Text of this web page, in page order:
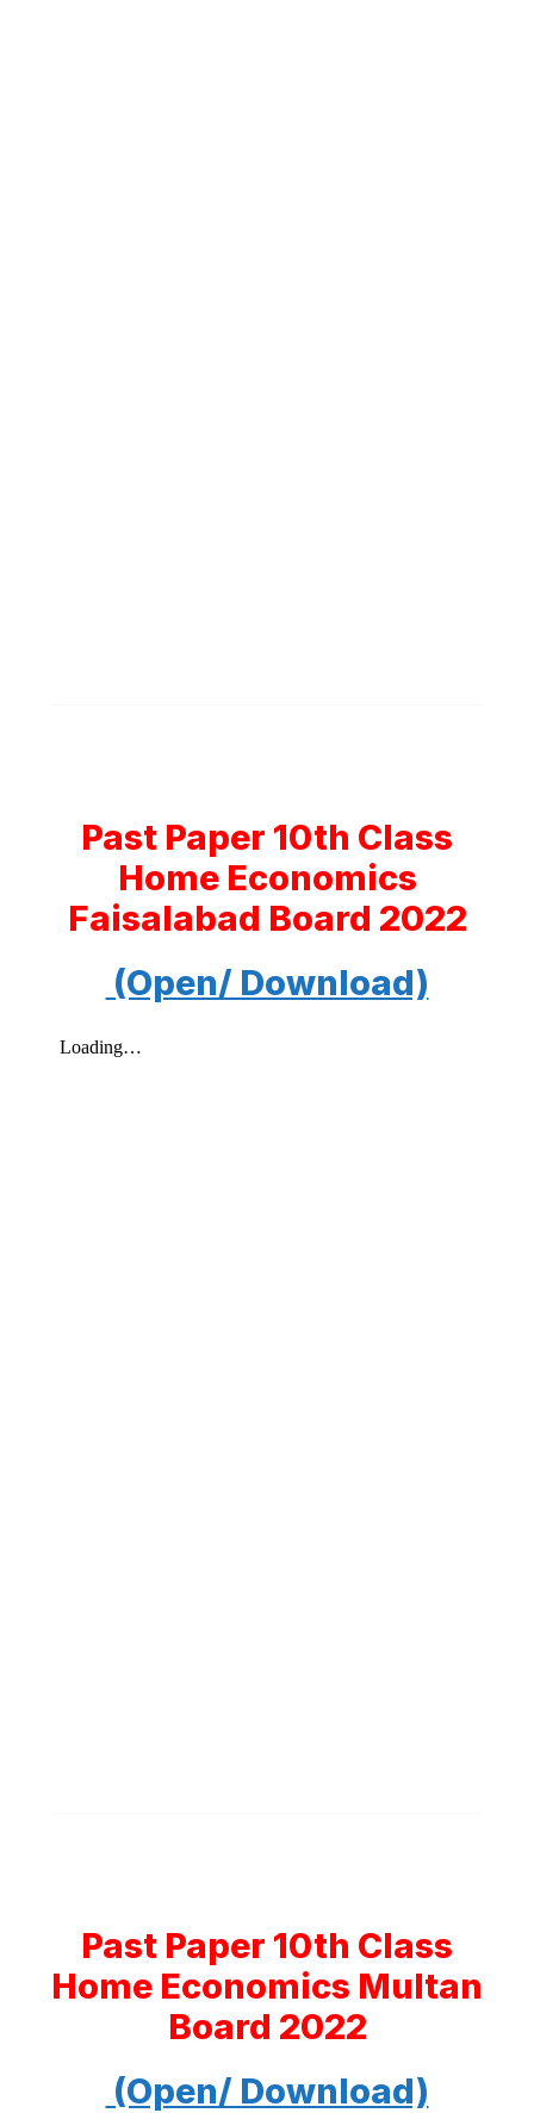
Past Paper 10th Class
Home Economics
Faisalabad Board 2022
(Open/ Download)
Past Paper 10th Class
Home Economics Multan
Board 2022
(Open/ Download)